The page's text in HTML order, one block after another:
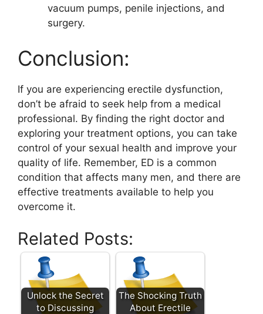
vacuum pumps, penile injections, and
surgery.
Conclusion:
If you are experiencing erectile dysfunction,
don’t be afraid to seek help from a medical
professional. By finding the right doctor and
exploring your treatment options, you can take
control of your sexual health and improve your
quality of life. Remember, ED is a common
condition that affects many men, and there are
effective treatments available to help you
overcome it.
Related Posts:
Unlock the Secret
to Discussing
The Shocking Truth
About Erectile